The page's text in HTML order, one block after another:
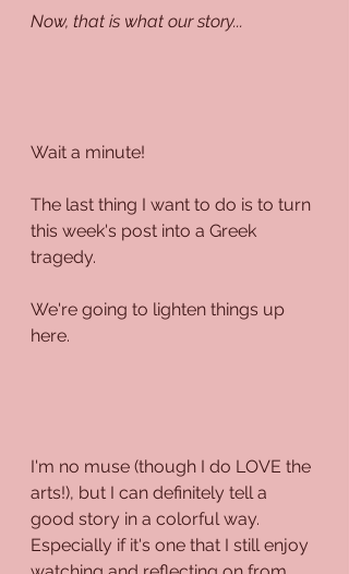
Now, that is what our story...
Wait a minute!
The last thing I want to do is to turn
this week's post into a Greek
tragedy.
We're going to lighten things up
here.
I'm no muse (though I do LOVE the
arts!), but I can definitely tell a
good story in a colorful way.
Especially if it's one that I still enjoy